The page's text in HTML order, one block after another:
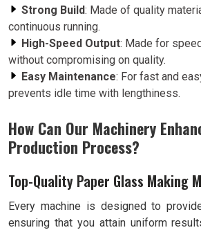
Strong Build: Made of quality
continuous running.
High-Speed Output: Made for
without compromising on quality.
Easy Maintenance: For fast and
prevents idle time with lengthiness.
How Can Our Machinery
Production Process?
Top-Quality Paper Glass Making
Every machine is designed to
ensuring that you attain uniform